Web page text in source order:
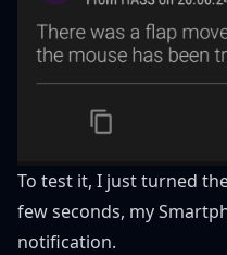
To test it, I just turned
few seconds, my
notification.